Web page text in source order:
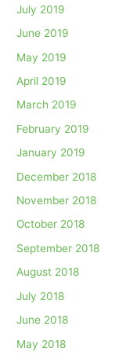
July 2019
June 2019
May 2019
April 2019
March 2019
February 2019
January 2019
December 2018
November 2018
October 2018
September 2018
August 2018
July 2018
June 2018
May 2018